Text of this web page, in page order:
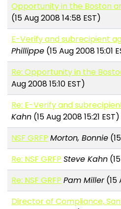
Opportunity in the Boston
(15 Aug 2008 14:58 EST)
E-Verify and subrecipient
Phillippe (15 Aug 2008 15:01
Re: Opportunity in the
Aug 2008 15:10 EST)
Re: E-Verify and
Kahn (15 Aug 2008 15:21 EST)
NSF GRFP Morton, Bonnie
Re: NSF GRFP Steve Kahn
Re: NSF GRFP Pam Miller(15
Director of Compliance,